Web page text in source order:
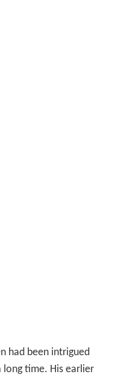
had been intrigued
time. His earlier